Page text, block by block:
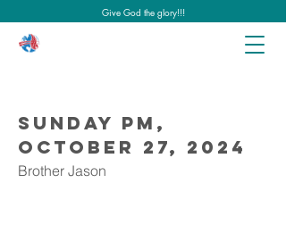
Give God the glory!!!
Sunday PM,
October 27, 2024
Brother Jason